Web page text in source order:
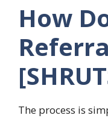
How
The process is